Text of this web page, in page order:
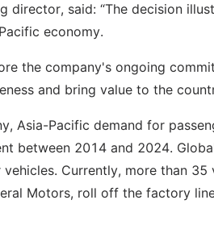
director, said: “The decision
economy.
the company's ongoing
and bring value to the
Asia-Pacific demand for
between 2014 and 2024.
Currently, more than 35
Motors, roll off the factory